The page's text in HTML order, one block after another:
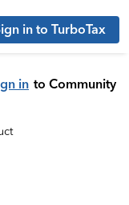
in to TurboTax
in to Community